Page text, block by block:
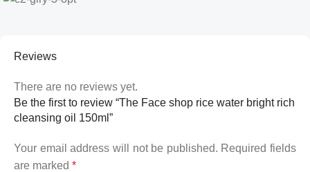
Reviews
There are no reviews yet.
Be the first to review “The Face shop rice water bright rich
cleansing oil 150ml”
Your email address will not be published. Required fields
are marked *